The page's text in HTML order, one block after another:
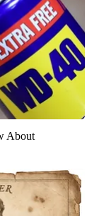
About